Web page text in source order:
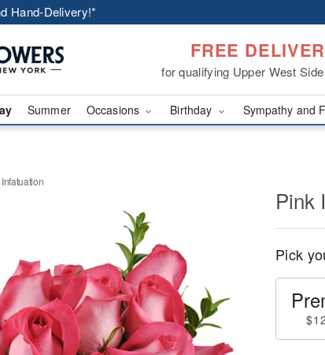
Hand-Delivery!*
FREE
for qualifying Upper West
Summer Occasions Birthday Sympathy and
Pink
Pick